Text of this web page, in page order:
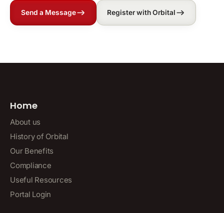
Send a Message Register with Orbital
Home
About us
History of Orbital
Our Benefits
Compliance
Useful Resources
Portal Login